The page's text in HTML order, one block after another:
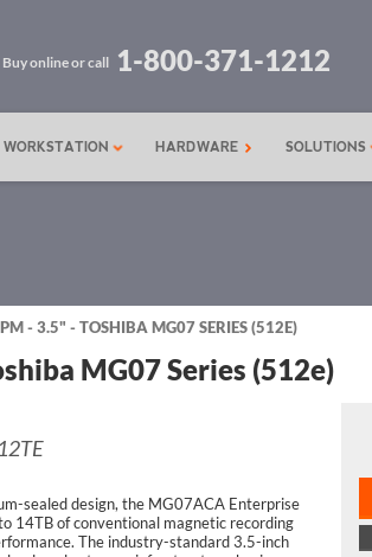
Buy online or call 1-800-371-1212
WORKSTATION HARDWARE SOLUTIONS
- 3.5" - TOSHIBA MG07 SERIES (512E)
MG07 Series (512e)
sealed design, the MG07ACA Enterprise
14TB of conventional magnetic recording
The industry-standard 3.5-inch